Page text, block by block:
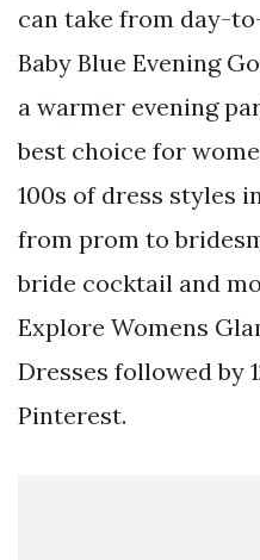
can take from day-
Baby Blue Evening
a warmer evening
best choice for
100s of dress styles
from prom to
bride cocktail and
Explore Womens
Dresses followed by
Pinterest.